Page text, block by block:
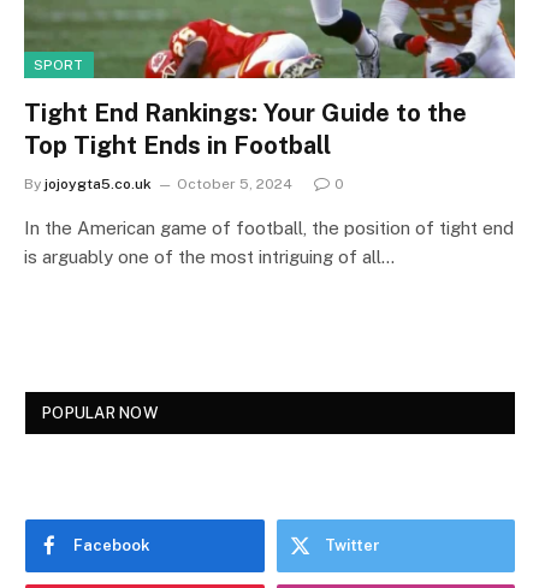
SPORT
Tight End Rankings: Your Guide to the
Top Tight Ends in Football
By jojoygta5.co.uk October 5, 2024 0
In the American game of football, the position of tight end
is arguably one of the most intriguing of all…
POPULAR NOW
Facebook Twitter